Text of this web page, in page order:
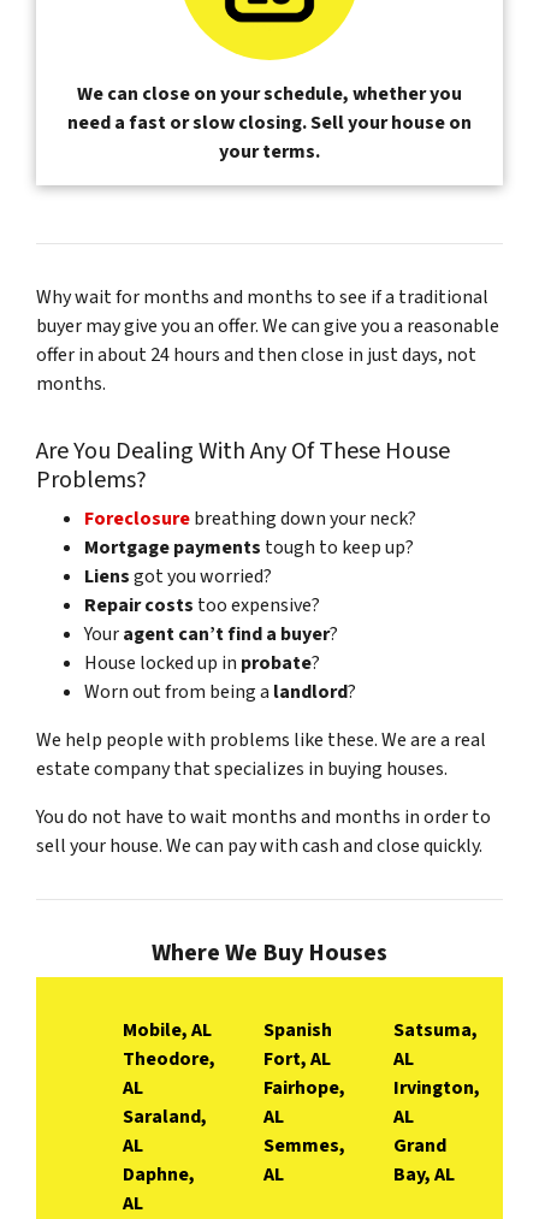
We can close on your schedule, whether you
need a fast or slow closing. Sell your house on
your terms.
Why wait for months and months to see if a traditional
buyer may give you an offer. We can give you a reasonable
offer in about 24 hours and then close in just days, not
months.
Are You Dealing With Any Of These House
Problems?
Foreclosurebreathing down your neck?
Mortgage payments tough to keep up?
Liensgot you worried?
Repair costs too expensive?
Youragent can’t find a buyer?
House locked up in probate?
Worn out from being a landlord?
We help people with problems like these. We are a real
estate company that specializes in buying houses.
You do not have to wait months and months in order to
sell your house. We can pay with cash and close quickly.
Where We Buy Houses
Mobile, AL
Theodore,
AL
Saraland,
AL
Daphne,
AL
Spanish
Fort, AL
Fairhope,
AL
Semmes,
AL
Satsuma,
AL
Irvington,
AL
Grand
Bay, AL